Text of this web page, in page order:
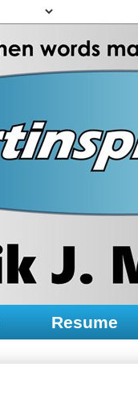
Resume